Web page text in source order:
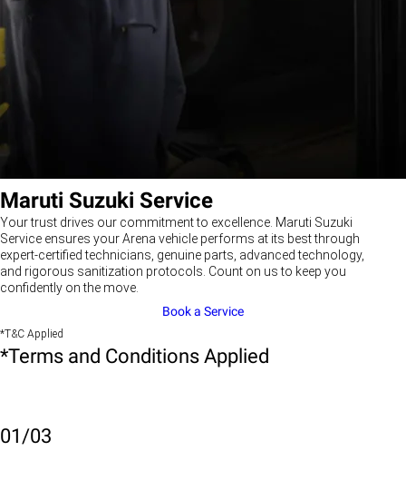
Maruti Suzuki Service
Your trust drives our commitment to excellence. Maruti Suzuki
Service ensures your Arena vehicle performs at its best through
expert-certified technicians, genuine parts, advanced technology,
and rigorous sanitization protocols. Count on us to keep you
confidently on the move.
Book a Service
*T&C Applied
*Terms and Conditions Applied
01/03